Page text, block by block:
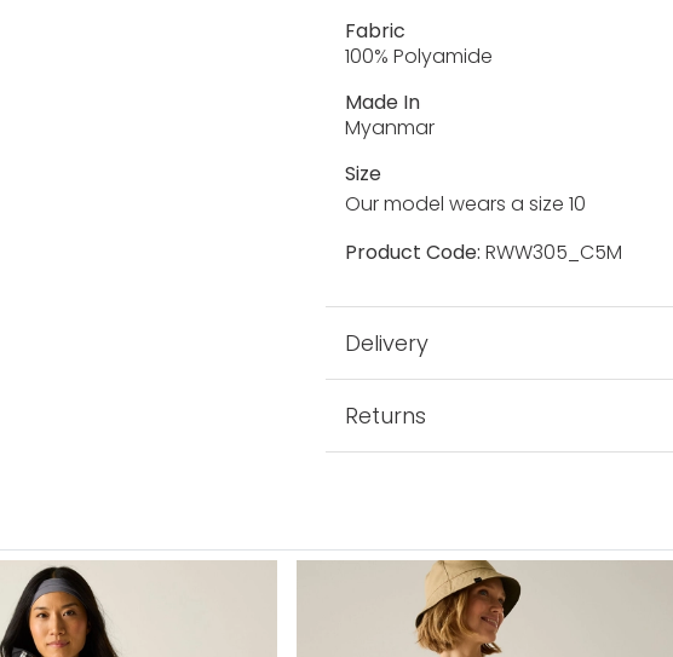
Fabric
100% Polyamide
Made In
Myanmar
Size
Our model wears a size 10
Product Code: RWW305_C5M
Delivery
Returns